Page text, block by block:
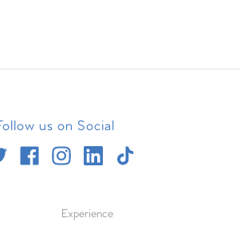
us on Social
Experience